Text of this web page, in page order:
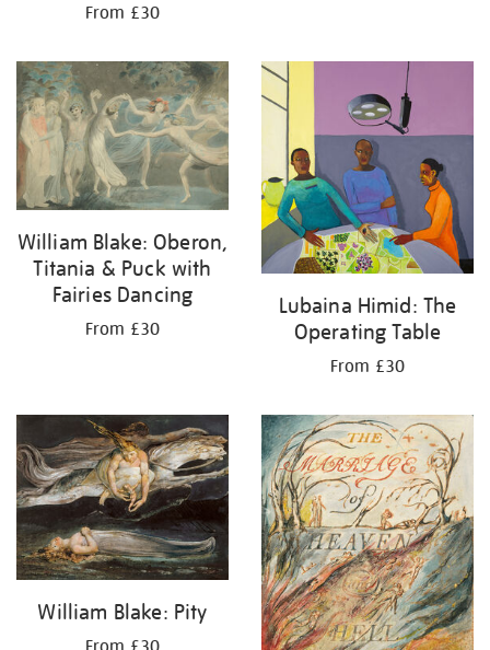
From £30
William Blake: Oberon,
Titania & Puck with
Fairies Dancing
From £30
Lubaina Himid: The
Operating Table
From £30
William Blake: Pity